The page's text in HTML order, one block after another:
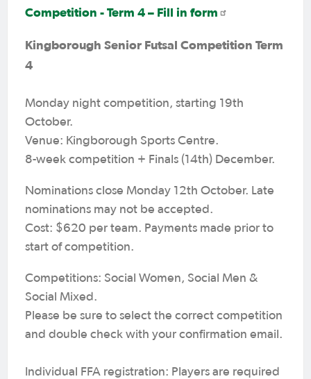
Competition - Term 4 – Fill in form
Kingborough Senior Futsal Competition Term
4
Monday night competition, starting 19th
October.
Venue: Kingborough Sports Centre.
8-week competition + Finals (14th) December.
Nominations close Monday 12th October. Late
nominations may not be accepted.
Cost: $620 per team. Payments made prior to
start of competition.
Competitions: Social Women, Social Men &
Social Mixed.
Please be sure to select the correct competition
and double check with your confirmation email.
Individual FFA registration: Players are required